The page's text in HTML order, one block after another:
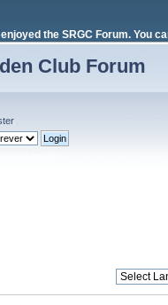
the SRGC Forum. You
Club Forum
.